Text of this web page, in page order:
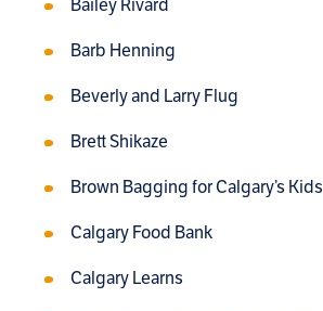
Bailey Rivard
Barb Henning
Beverly and Larry Flug
Brett Shikaze
Brown Bagging for Calgary’s Kids
Calgary Food Bank
Calgary Learns